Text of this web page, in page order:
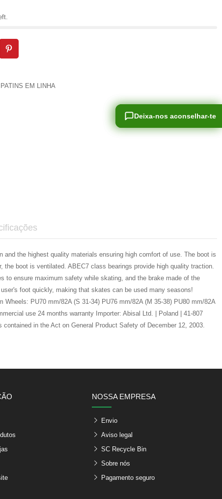
PATINS EM LINHA
the highest quality materials ensuring high comfort of use. The boot is
boot is ventilated. ABEC7 class bearings provide high quality traction.
to ensure maximum safety while skating, and the brake made of the
foot quickly, making that skates can be used many seasons!
PU70 mm/82A (S 31-34) PU76 mm/82A (M 35-38) PU80 mm/82A
use 24 months warranty Importer: Abisal Ltd. | Poland | 41-807
in the Act on General Product Safety of December 12, 2003.
NOSSA EMPRESA
Envio
Aviso legal
SC Recycle Bin
Sobre nós
Pagamento seguro
Deixa-nos aconselhar-te
Deixa-nos aconselhar-te